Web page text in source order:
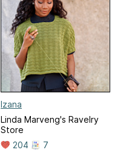
Izana
Linda Marveng's Ravelry
Store
204
7